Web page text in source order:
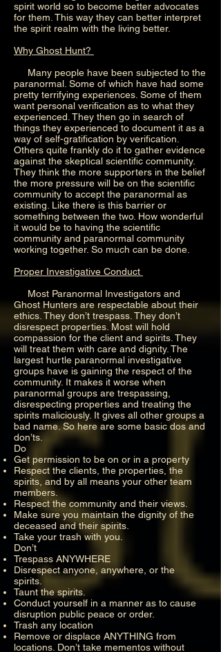
spirit world so to become better advocates
for them. This way they can better interpret
the spirit realm with the living better.
Why Ghost Hunt?
Many people have been subjected to the
paranormal. Some of which have had some
pretty terrifying experiences. Some of them
want personal verification as to what they
experienced. They then go in search of
things they experienced to document it as a
way of self-gratification by verification.
Others quite frankly do it to gather evidence
against the skeptical scientific community.
They think the more supporters in the belief
the more pressure will be on the scientific
community to accept the paranormal as
existing. Like there is this barrier or
something between the two. How wonderful
it would be to having the scientific
community and paranormal community
working together. So much can be done.
Proper Investigative Conduct
Most Paranormal Investigators and
Ghost Hunters are respectable about their
ethics. They don’t trespass. They don’t
disrespect properties. Most will hold
compassion for the client and spirits. They
will treat them with care and dignity. The
largest hurtle paranormal investigative
groups have is gaining the respect of the
community. It makes it worse when
paranormal groups are trespassing,
disrespecting properties and treating the
spirits maliciously. It gives all other groups a
bad name. So here are some basic dos and
don’ts.
Do
Get permission to be on or in a property
Respect the clients, the properties, the
spirits, and by all means your other team
members.
Respect the community and their views.
Make sure you maintain the dignity of the
deceased and their spirits.
Take your trash with you.
Don’t
Trespass ANYWHERE
Disrespect anyone, anywhere, or the
spirits.
Taunt the spirits.
Conduct yourself in a manner as to cause
disruption public peace or order.
Trash any location
Remove or displace ANYTHING from
locations. Don’t take mementos without